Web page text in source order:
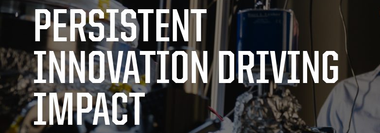
PERSISTENT
INNOVATION DRIVING
IMPACT